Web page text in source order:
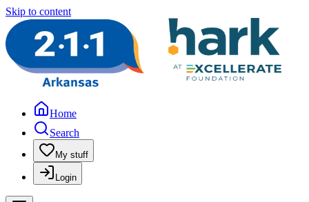
Skip to content
Home
Search
My stuff
Login